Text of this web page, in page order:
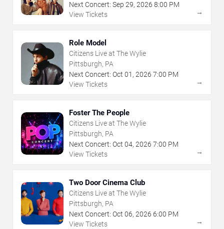
Next Concert: Sep 29, 2026 8:00 PM
View Tickets
→
Role Model
Citizens Live at The Wylie
Pittsburgh, PA
Next Concert: Oct 01 , 2026 7:00 PM
View Tickets
→
Foster The People
Citizens Live at The Wylie
Pittsburgh, PA
Next Concert: Oct 04, 2026 7:00 PM
View Tickets
→
Two Door Cinema Club
Citizens Live at The Wylie
Pittsburgh, PA
Next Concert: Oct 06, 2026 6:00 PM
View Tickets
→